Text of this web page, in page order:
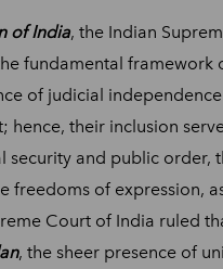
of India, the Indian
fundamental
of judicial
their inclusion
and public
of expression,
Court of India ruled
, the sheer presence of